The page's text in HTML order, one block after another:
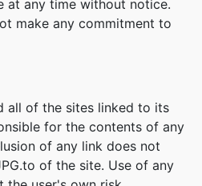
at any time without notice.
make any commitment to
all of the sites linked to its
for the contents of any
of any link does not
of the site. Use of any